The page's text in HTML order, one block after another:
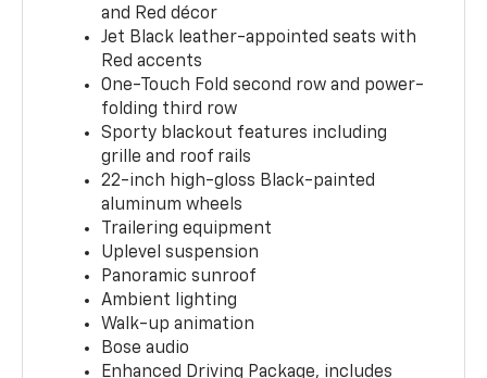
and Red décor
Jet Black leather-appointed seats with
Red accents
One-Touch Fold second row and power-
folding third row
Sporty blackout features including
grille and roof rails
22-inch high-gloss Black-painted
aluminum wheels
Trailering equipment
Uplevel suspension
Panoramic sunroof
Ambient lighting
Walk-up animation
Bose audio
Enhanced Driving Package, includes